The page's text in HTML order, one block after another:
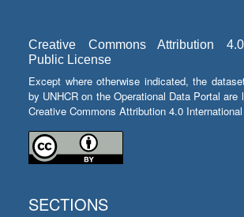
Creative Commons Attribution
Public License
Except where otherwise indicated, the
by UNHCR on the Operational Data Portal are
Creative Commons Attribution 4.0
SECTIONS